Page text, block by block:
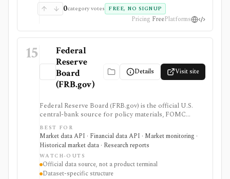
full market-data terminal.
0category votes FREE, NO SIGNUP
Pricing FreePlatforms
15
Federal
Reserve
Board
(FRB.gov)
Details Visit site
Federal Reserve Board (FRB.gov) is the official U.S.
central-bank source for policy materials, FOMC
calendars, statistical releases, interest rates, balance
sheet data, bank data, FX rates, industrial production,
and Data Download Program files. It serves as a
primary macro source, not a commercial investing
terminal.
BEST FOR
Market data API · Financial data API · Market monitoring ·
Historical market data · Research reports
WATCH-OUTS
Official data source, not a product terminal
Dataset-specific structure